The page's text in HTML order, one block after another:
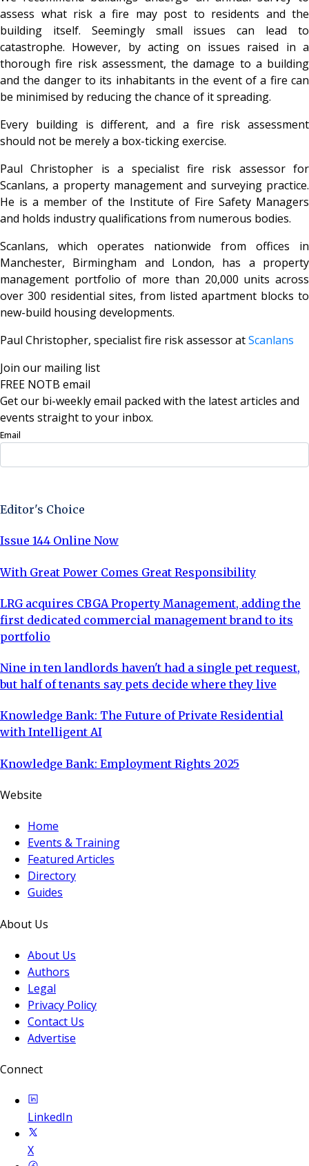
assess what risk a fire may post to residents and the
building itself. Seemingly small issues can lead to
catastrophe. However, by acting on issues raised in a
thorough fire risk assessment, the damage to a building
and the danger to its inhabitants in the event of a fire can
be minimised by reducing the chance of it spreading.
Every building is different, and a fire risk assessment
should not be merely a box-ticking exercise.
Paul Christopher is a specialist fire risk assessor for
Scanlans, a property management and surveying practice.
He is a member of the Institute of Fire Safety Managers
and holds industry qualifications from numerous bodies.
Scanlans, which operates nationwide from offices in
Manchester, Birmingham and London, has a property
management portfolio of more than 20,000 units across
over 300 residential sites, from listed apartment blocks to
new-build housing developments.
Paul Christopher, specialist fire risk assessor atScanlans
Join our mailing list
FREE NOTB email
Get our bi-weekly email packed with the latest articles and
events straight to your inbox.
Email
Editor's Choice
Issue 144 Online Now
With Great Power Comes Great Responsibility
LRG acquires CBGA Property Management, adding the
first dedicated commercial management brand to its
portfolio
Nine in ten landlords haven't had a single pet request,
but half of tenants say pets decide where they live
Knowledge Bank: The Future of Private Residential
with Intelligent AI
Knowledge Bank: Employment Rights 2025
Website
Home
Events & Training
Featured Articles
Directory
Guides
About Us
About Us
Authors
Legal
Privacy Policy
Contact Us
Advertise
Connect
LinkedIn
X